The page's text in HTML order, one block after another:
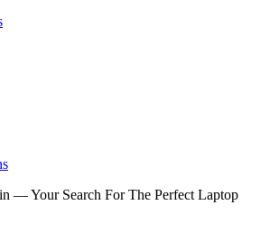
— Your Search For The Perfect Laptop